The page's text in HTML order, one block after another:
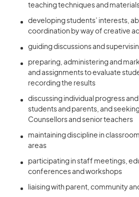
teaching techniques and
developing students’ interests,
coordination by way of creative
guiding discussions and
preparing, administering and
and assignments to evaluate
recording the results
discussing individual progress
students and parents, and
Counsellors and senior teachers
maintaining discipline in
areas
participating in staff meetings,
conferences and workshops
liaising with parent, community